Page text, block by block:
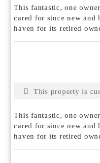
This fantastic, one
cared for since new and
haven for its retired
This property is
This fantastic, one
cared for since new and
haven for its retired